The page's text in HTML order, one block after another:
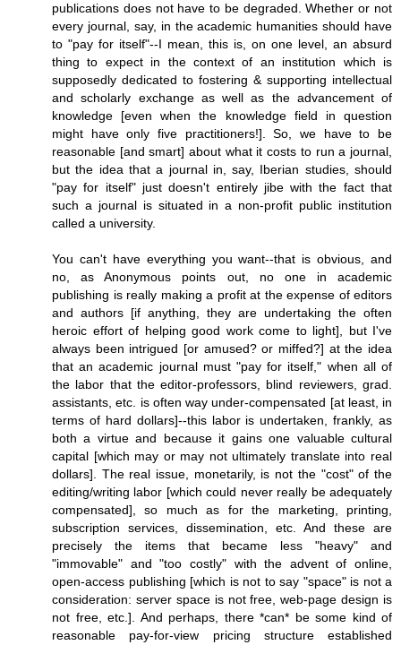
publications does not have to be degraded. Whether or not
every journal, say, in the academic humanities should have
to "pay for itself"--I mean, this is, on one level, an absurd
thing to expect in the context of an institution which is
supposedly dedicated to fostering & supporting intellectual
and scholarly exchange as well as the advancement of
knowledge [even when the knowledge field in question
might have only five practitioners!]. So, we have to be
reasonable [and smart] about what it costs to run a journal,
but the idea that a journal in, say, Iberian studies, should
"pay for itself" just doesn't entirely jibe with the fact that
such a journal is situated in a non-profit public institution
called a university.
You can't have everything you want--that is obvious, and
no, as Anonymous points out, no one in academic
publishing is really making a profit at the expense of editors
and authors [if anything, they are undertaking the often
heroic effort of helping good work come to light], but I've
always been intrigued [or amused? or miffed?] at the idea
that an academic journal must "pay for itself," when all of
the labor that the editor-professors, blind reviewers, grad.
assistants, etc. is often way under-compensated [at least, in
terms of hard dollars]--this labor is undertaken, frankly, as
both a virtue and because it gains one valuable cultural
capital [which may or may not ultimately translate into real
dollars]. The real issue, monetarily, is not the "cost" of the
editing/writing labor [which could never really be adequately
compensated], so much as for the marketing, printing,
subscription services, dissemination, etc. And these are
precisely the items that became less "heavy" and
"immovable" and "too costly" with the advent of online,
open-access publishing [which is not to say "space" is not a
consideration: server space is not free, web-page design is
not free, etc.]. And perhaps, there *can* be some kind of
reasonable pay-for-view pricing structure established